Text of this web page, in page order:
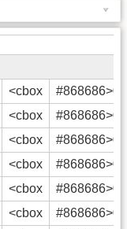
<cbox
<cbox
<cbox
<cbox
<cbox
<cbox